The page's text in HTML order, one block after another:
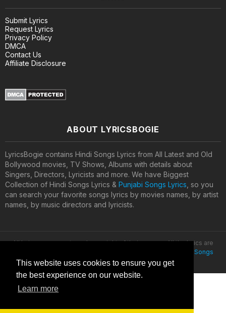
This website uses cookies to ensure you get
the best experience on our website.
Learn more
Submit Lyrics
Request Lyrics
Privacy Policy
DMCA
Contact Us
Affiliate Disclosure
ABOUT LYRICSBOGIE
LyricsBogie contains Hindi Songs Lyrics from All Latest and Old
Bollywood movies, TV Shows, Albums with details about
Singers, Directors, Lyricists and more. We have Biggest
Collection of Hindi Songs Lyrics & Punjabi Songs Lyrics , so you
can search your favorite songs lyrics by movies names, by artist
names, by music directors and lyricists.
All lyrics are property and copyright of their owners. All the lyrics are
Latest Hindi Songs
Lyrics